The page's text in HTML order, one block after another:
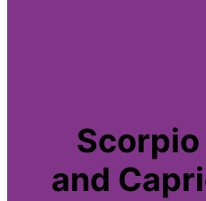
Scorpio
and